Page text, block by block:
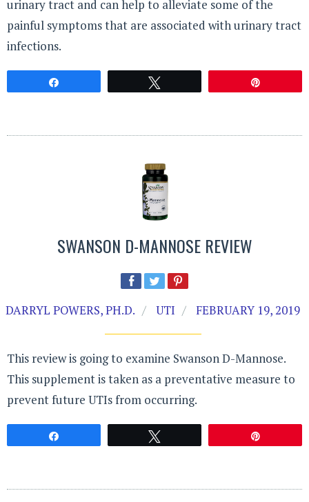
urinary tract and can help to alleviate some of the
painful symptoms that are associated with urinary tract
infections.
SWANSON D-MANNOSE REVIEW
DARRYL POWERS, PH.D. UTI FEBRUARY 19, 2019
This review is going to examine Swanson D-Mannose.
This supplement is taken as a preventative measure to
prevent future UTIs from occurring.